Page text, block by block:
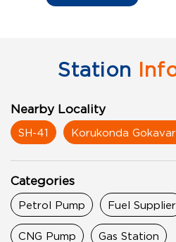
Station
Nearby Locality
SH-41 Korukonda
Categories
Petrol Pump Fuel Supplier
CNG Pump Gas Station